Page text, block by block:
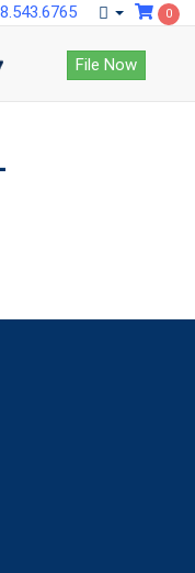
0
File Now